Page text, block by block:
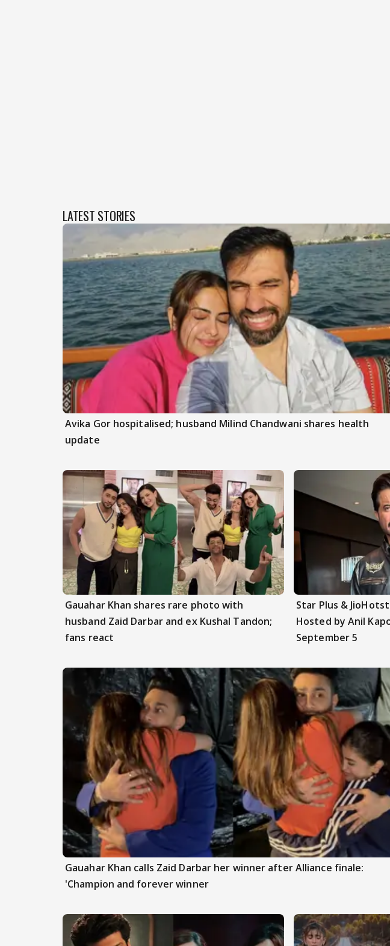
LATEST STORIES
Avika Gor hospitalised; husband Milind Chandwani shares health
update
Gauahar Khan shares rare photo with
husband Zaid Darbar and ex Kushal Tandon;
fans react
Star Plus &
Hosted by Anil
September 5
Gauahar Khan calls Zaid Darbar her winner after Alliance finale:
'Champion and forever winner